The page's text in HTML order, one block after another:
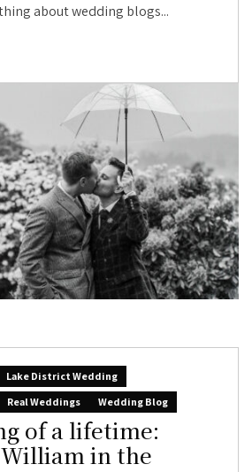
about wedding blogs...
Lake District Wedding
Real Weddings Wedding Blog
of a lifetime:
in the